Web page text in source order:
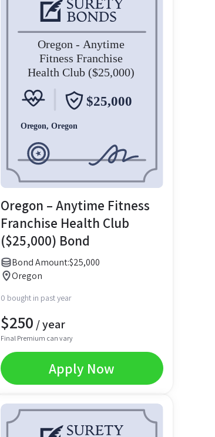
Oregon – Anytime Fitness
Franchise Health Club
($25,000) Bond
Bond Amount:$25,000
Oregon
0 bought in past year
$250 / year
Final Premium can vary
Apply Now